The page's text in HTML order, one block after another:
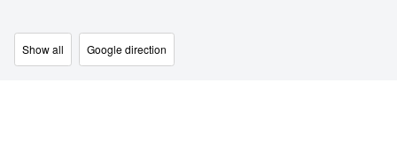
Show all Google direction